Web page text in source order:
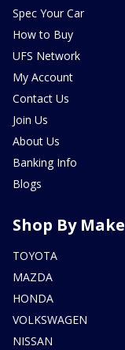
Spec Your Car
How to Buy
UFS Network
My Account
Contact Us
Join Us
About Us
Banking Info
Blogs
Shop By Make
TOYOTA
MAZDA
HONDA
VOLKSWAGEN
NISSAN